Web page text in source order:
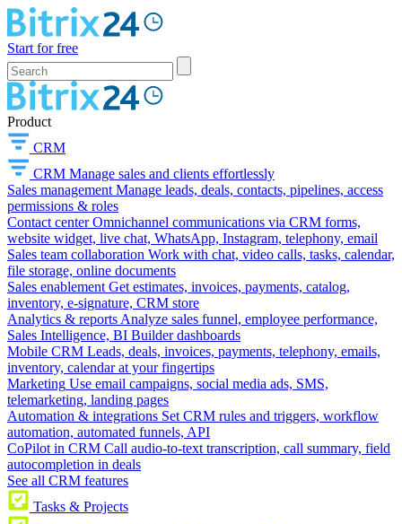
Start for free
Product
CRM
CRM Manage sales and clients effortlessly
Sales management Manage leads, deals, contacts, pipelines, access
permissions & roles
Contact center Omnichannel communications via CRM forms,
website widget, live chat, WhatsApp, Instagram, telephony, email
Sales team collaboration Work with chat, video calls, tasks, calendar,
file storage, online documents
Sales enablement Get estimates, invoices, payments, catalog,
inventory, e-signature, CRM store
Analytics & reports Analyze sales funnel, employee performance,
Sales Intelligence, BI Builder dashboards
Mobile CRM Leads, deals, invoices, payments, telephony, emails,
inventory, calendar at your fingertips
Marketing Use email campaigns, social media ads, SMS,
telemarketing, landing pages
Automation & integrations Set CRM rules and triggers, workflow
automation, automated funnels, API
CoPilot in CRM Call audio-to-text transcription, call summary, field
autocompletion in deals
See all CRM features
Tasks & Projects